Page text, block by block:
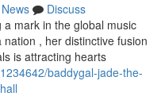
News
Discuss
mark in the global music
, her distinctive fusion
is attracting hearts
baddygal-jade-the-